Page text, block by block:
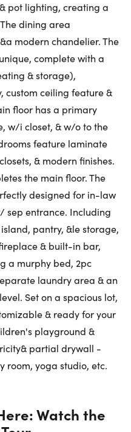
pot lighting, creating a
dining area
modern chandelier. The
complete with a
& storage),
custom ceiling feature &
floor has a primary
w/i closet, & w/o to the
feature laminate
& modern finishes.
the main floor. The
designed for in-law
sep entrance. Including
pantry, &le storage,
& built-in bar,
a murphy bed, 2pc
laundry area & an
Set on a spacious lot,
& ready for your
playground &
partial drywall -
room, yoga studio, etc.
Watch the